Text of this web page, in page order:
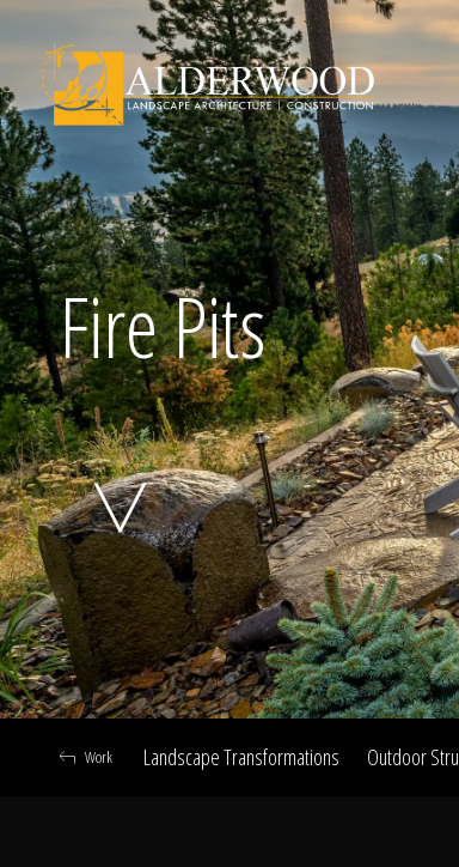
Schedule
Click To Call
Fire Pits
Landscape Transformations Outdoor
Work